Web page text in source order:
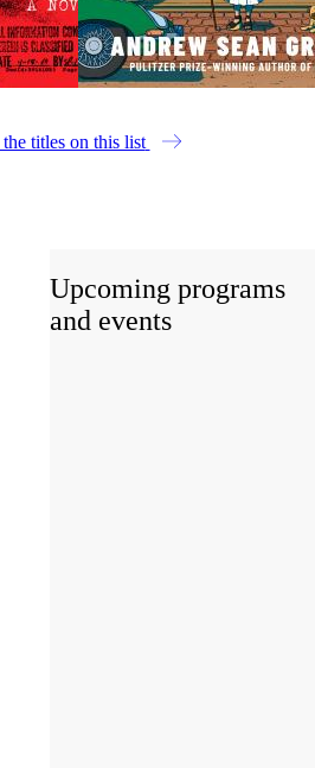
titles on this list
Upcoming programs
and events